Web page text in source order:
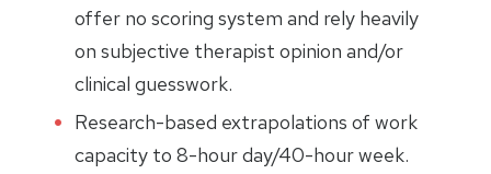
offer no scoring system and rely heavily
on subjective therapist opinion and/or
clinical guesswork.
Research-based extrapolations of work
capacity to 8-hour day/40-hour week.